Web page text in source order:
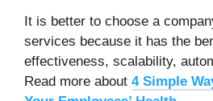
It is better to choose a
services because it has the
effectiveness, scalability,
Read more about 4 Simple